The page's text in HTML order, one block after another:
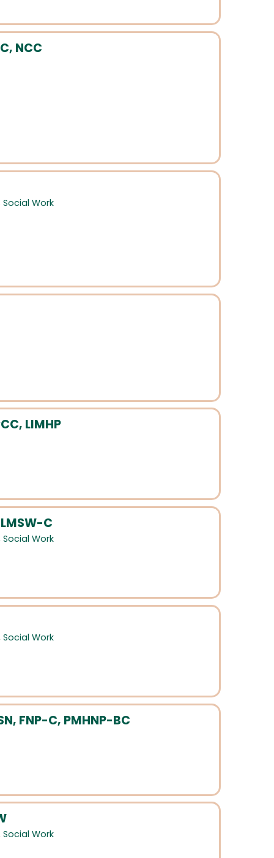
NCC
Social Work
LIMHP
C
Social Work
Social Work
FNP-C, PMHNP-BC
Social Work